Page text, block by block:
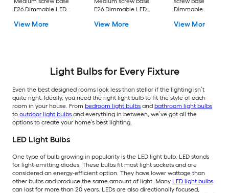
E26 Dimmable LED
Bulb 16 -Pack
View More
E26 Dimmable LED
Bulb 4 -Pack
View More
Dimmable LED
Bulb 4 -Pack
View More
Light Bulbs for Every Fixture
Even the best designed rooms look less than stellar if the lighting isn’t
quite right. Ideally, you need the right light bulb to fit the style of each
room in your house. From bedroom light bulbs and bathroom light bulbs
to outdoor light bulbs and everything in between, we’ve got all the
options to create your home’s best lighting.
LED Light Bulbs
One type of bulb growing in popularity is the LED light bulb. LED stands
for light-emitting diodes. These bulbs fit most light sockets and are
considered an energy-efficient option. They have lower wattage than
other bulbs and produce the same amount of light. Many LED light bulbs
can last for more than 20 years. LEDs are also directionally focused,